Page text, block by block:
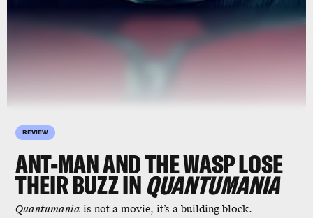
REVIEW
ANT-MAN AND THE WASP LOSE
THEIR BUZZ INQUANTUMANIA
Quantumania is not a movie, it’s a building block.